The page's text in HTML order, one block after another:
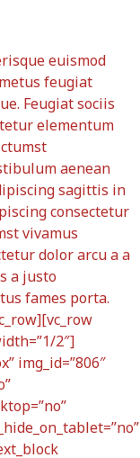
euismod
feugiat
Feugiat sociis
elementum
aenean
sagittis in
consectetur
vivamus
dolor arcu a a
a justo
fames porta.
2″]
img_id=”806″